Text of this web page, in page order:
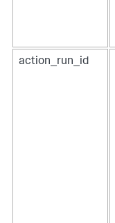
action_run_id